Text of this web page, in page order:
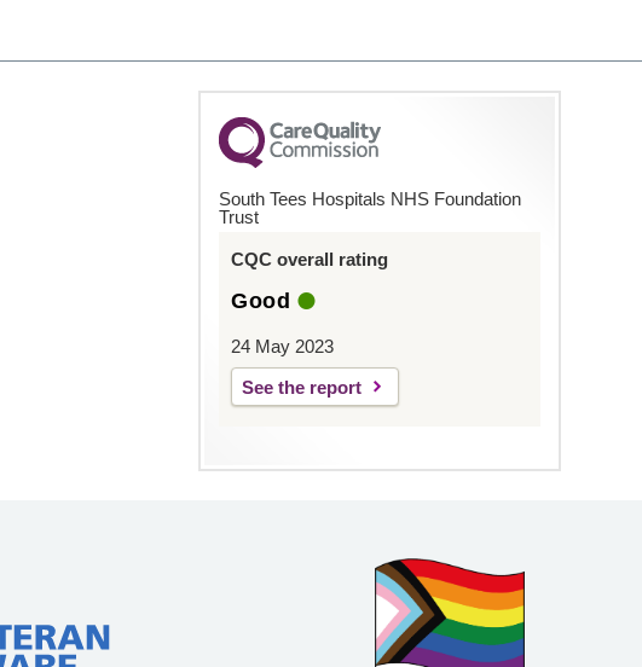
South Tees Hospitals NHS Foundation
Trust
CQC overall rating
Good
24 May 2023
See the report